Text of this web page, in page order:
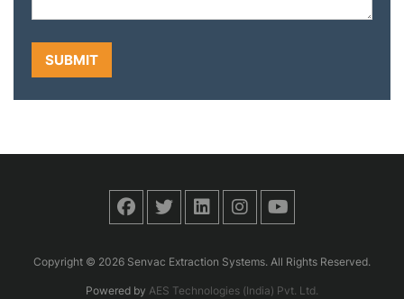
Copyright © 2026 Senvac Extraction Systems. All Rights Reserved.
Powered by AES Technologies (India) Pvt. Ltd.